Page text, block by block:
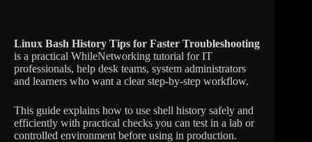
Linux Bash History Tips for Faster Troubleshooting
is a practical WhileNetworking tutorial for IT
professionals, help desk teams, system administrators
and learners who want a clear step-by-step workflow.
This guide explains how to use shell history safely and
efficiently with practical checks you can test in a lab or
controlled environment before using in production.